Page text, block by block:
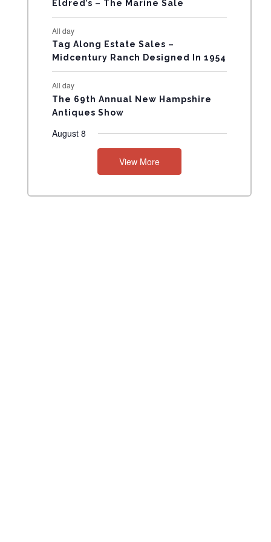
N
T
S
Eldred’s – The Marine Sale
All day
Tag Along Estate Sales –
Midcentury Ranch Designed In 1954
All day
The 69th Annual New Hampshire
Antiques Show
August 8
View More